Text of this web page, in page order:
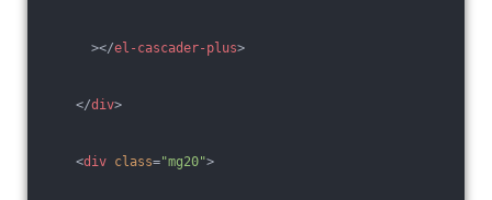
></el-cascader-plus>
</div>
<div class="mg20">